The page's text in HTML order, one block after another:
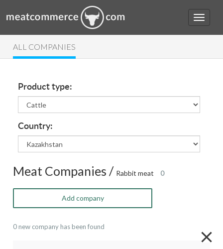
ALL COMPANIES
Product type:
Country:
Meat Companies / Rabbit meat 0
Add company
0 new company has been found